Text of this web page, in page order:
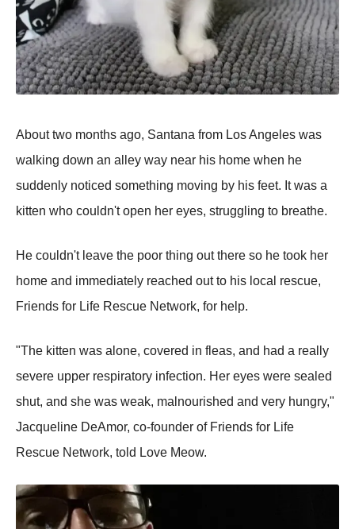
About two months ago, Santana from Los Angeles was
walking down an alley way near his home when he
suddenly noticed something moving by his feet. It was a
kitten who couldn't open her eyes, struggling to breathe.
He couldn't leave the poor thing out there so he took her
home and immediately reached out to his local rescue,
Friends for Life Rescue Network, for help.
"The kitten was alone, covered in fleas, and had a really
severe upper respiratory infection. Her eyes were sealed
shut, and she was weak, malnourished and very hungry,"
Jacqueline DeAmor, co-founder of Friends for Life
Rescue Network, told Love Meow.